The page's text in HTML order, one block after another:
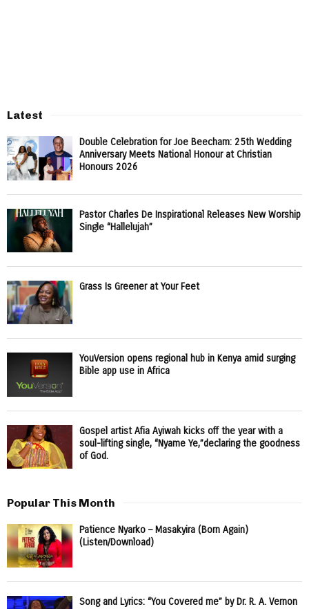
Latest
Double Celebration for Joe Beecham: 25th Wedding
Anniversary Meets National Honour at Christian
Honours 2026
Pastor Charles De Inspirational Releases New Worship
Single “Hallelujah”
Grass Is Greener at Your Feet
YouVersion opens regional hub in Kenya amid surging
Bible app use in Africa
Gospel artist Afia Ayiwah kicks off the year with a
soul-lifting single, “Nyame Ye,”declaring the goodness
of God.
Popular This Month
Patience Nyarko – Masakyira (Born Again)
(Listen/Download)
Song and Lyrics: “You Covered me” by Dr. R. A. Vernon